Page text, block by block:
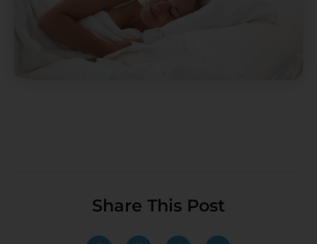
Share This Post